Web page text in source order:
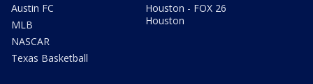
Austin FC
MLB
NASCAR
Texas Basketball
Houston - FOX 26
Houston